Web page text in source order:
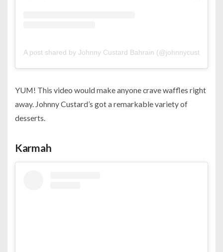
A post shared by Johnny Custard Bahrain (@johnnycustardbh)
YUM! This video would make anyone crave waffles right
away. Johnny Custard’s got a remarkable variety of
desserts.
Karmah